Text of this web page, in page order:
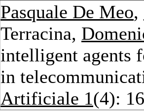
Pasquale De Meo,
Terracina,
intelligent agents
in
Artificiale 1(4):